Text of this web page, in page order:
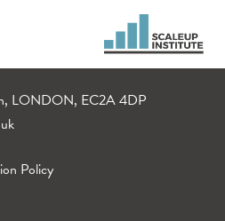
LONDON, EC2A 4DP
Policy